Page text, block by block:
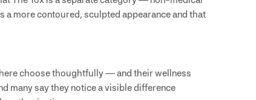
more contoured, sculpted appearance and that
choose thoughtfully — and their wellness
many say they notice a visible difference